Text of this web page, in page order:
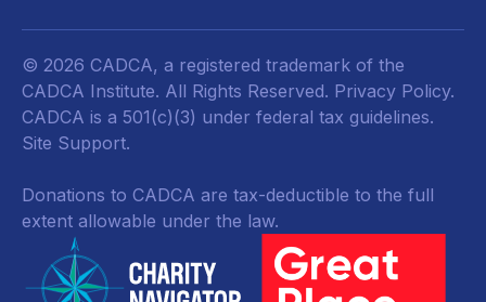
© 2026 CADCA, a registered trademark of the
CADCA Institute. All Rights Reserved. Privacy Policy.
CADCA is a 501(c)(3) under federal tax guidelines.
Site Support.
Donations to CADCA are tax-deductible to the full
extent allowable under the law.